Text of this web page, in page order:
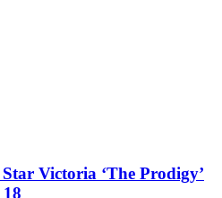
Victoria ‘The Prodigy’